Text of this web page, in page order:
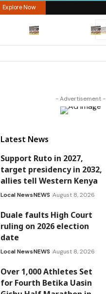
Explore Now
- Advertisement -
Latest News
Support Ruto in 2027,
target presidency in 2032,
allies tell Western Kenya
Local NewsNEWS August 8, 2026
Duale faults High Court
ruling on 2026 election
date
Local NewsNEWS August 8, 2026
Over 1,000 Athletes Set
for Fourth Betika Uasin